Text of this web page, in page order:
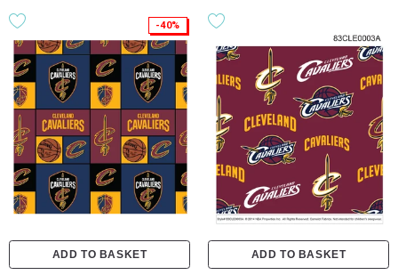
-40%
ADD TO BASKET ADD TO BASKET